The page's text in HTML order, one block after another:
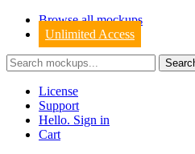
Browse all mockups
Unlimited Access
License
Support
Hello. Sign in
Cart